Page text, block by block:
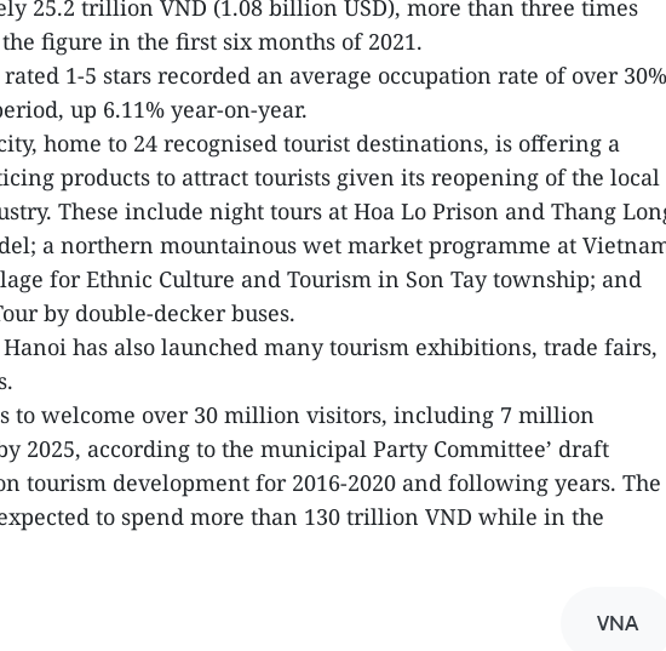
25.2 trillion VND (1.08 billion USD), more than three times
figure in the first six months of 2021.
1-5 stars recorded an average occupation rate of over 30%
up 6.11% year-on-year.
home to 24 recognised tourist destinations, is offering a
products to attract tourists given its reopening of the local
These include night tours at Hoa Lo Prison and Thang
a northern mountainous wet market programme at
for Ethnic Culture and Tourism in Son Tay township; and
by double-decker buses.
has also launched many tourism exhibitions, trade fairs,
to welcome over 30 million visitors, including 7 million
2025, according to the municipal Party Committee’ draft
tourism development for 2016-2020 and following years. The
to spend more than 130 trillion VND while in the
VNA